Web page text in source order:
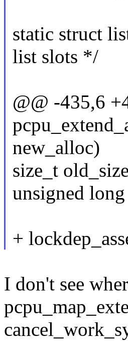
static struct
list slots */
@@ -435,6
new_alloc)
size_t
unsigned
+
I don't see